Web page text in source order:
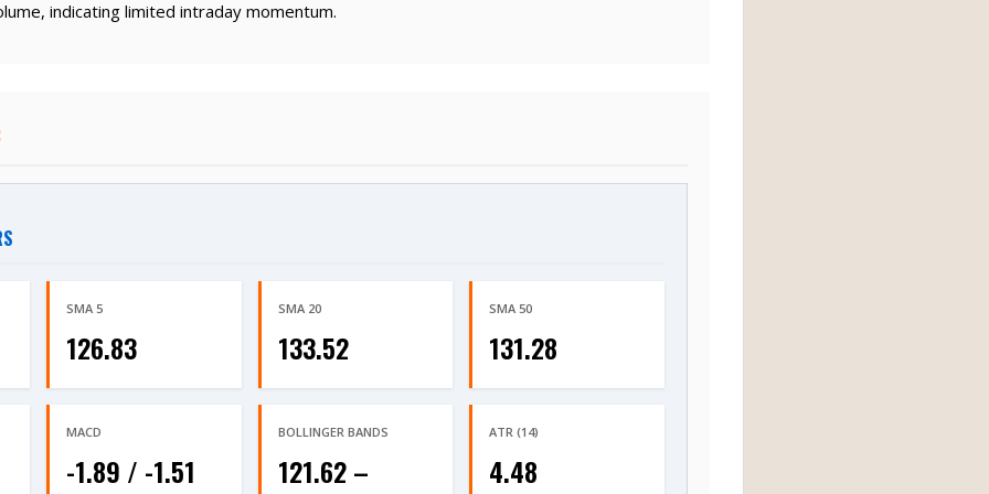
indicating limited intraday momentum.
SMA 5
126.83
SMA 20
133.52
SMA 50
131.28
MACD
-1.89 / -1.51
BOLLINGER BANDS
121.62 –
ATR (14)
4.48